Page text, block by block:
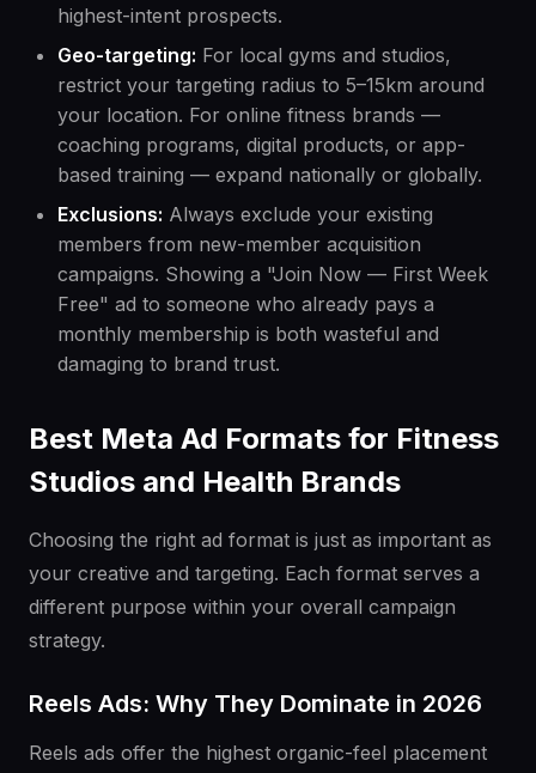
highest-intent prospects.
Geo-targeting: For local gyms and studios,
restrict your targeting radius to 5–15km around
your location. For online fitness brands —
coaching programs, digital products, or app-
based training — expand nationally or globally.
Exclusions: Always exclude your existing
members from new-member acquisition
campaigns. Showing a "Join Now — First Week
Free" ad to someone who already pays a
monthly membership is both wasteful and
damaging to brand trust.
Best Meta Ad Formats for Fitness
Studios and Health Brands
Choosing the right ad format is just as important as
your creative and targeting. Each format serves a
different purpose within your overall campaign
strategy.
Reels Ads: Why They Dominate in 2026
Reels ads offer the highest organic-feel placement